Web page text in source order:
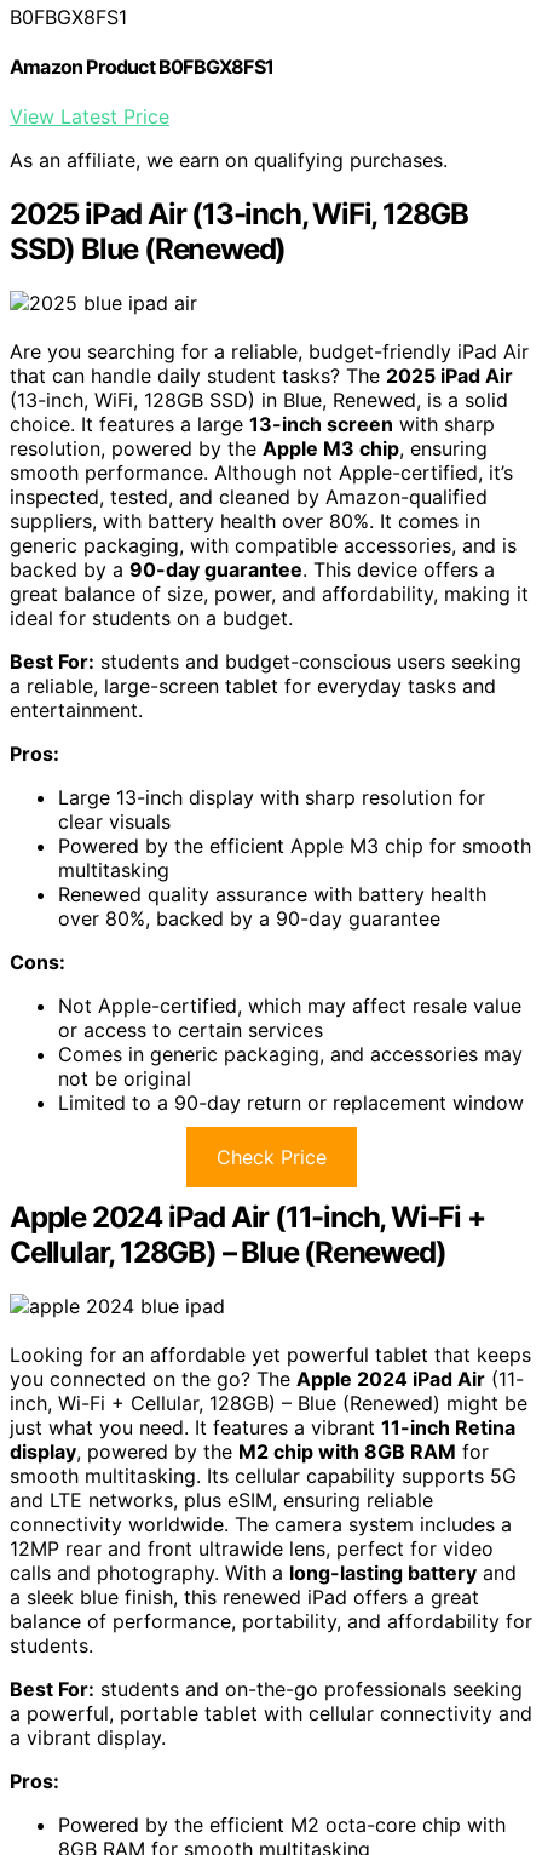
B0FBGX8FS1
Amazon Product B0FBGX8FS1
View Latest Price
As an affiliate, we earn on qualifying purchases.
2025 iPad Air (13-inch, WiFi, 128GB
SSD) Blue (Renewed)
Are you searching for a reliable, budget-friendly iPad Air
that can handle daily student tasks? The 2025 iPad Air
(13-inch, WiFi, 128GB SSD) in Blue, Renewed, is a solid
choice. It features a large 13-inch screen with sharp
resolution, powered by the Apple M3 chip, ensuring
smooth performance. Although not Apple-certified, it’s
inspected, tested, and cleaned by Amazon-qualified
suppliers, with battery health over 80%. It comes in
generic packaging, with compatible accessories, and is
backed by a 90-day guarantee. This device offers a
great balance of size, power, and affordability, making it
ideal for students on a budget.
Best For: students and budget-conscious users seeking
a reliable, large-screen tablet for everyday tasks and
entertainment.
Pros:
Large 13-inch display with sharp resolution for
clear visuals
Powered by the efficient Apple M3 chip for smooth
multitasking
Renewed quality assurance with battery health
over 80%, backed by a 90-day guarantee
Cons:
Not Apple-certified, which may affect resale value
or access to certain services
Comes in generic packaging, and accessories may
not be original
Limited to a 90-day return or replacement window
Check Price
Apple 2024 iPad Air (11-inch, Wi-Fi +
Cellular, 128GB) – Blue (Renewed)
Looking for an affordable yet powerful tablet that keeps
you connected on the go? The Apple 2024 iPad Air (11-
inch, Wi-Fi + Cellular, 128GB) – Blue (Renewed) might be
just what you need. It features a vibrant 11-inch Retina
display, powered by the M2 chip with 8GB RAM for
smooth multitasking. Its cellular capability supports 5G
and LTE networks, plus eSIM, ensuring reliable
connectivity worldwide. The camera system includes a
12MP rear and front ultrawide lens, perfect for video
calls and photography. With a long-lasting battery and
a sleek blue finish, this renewed iPad offers a great
balance of performance, portability, and affordability for
students.
Best For: students and on-the-go professionals seeking
a powerful, portable tablet with cellular connectivity and
a vibrant display.
Pros:
Powered by the efficient M2 octa-core chip with
8GB RAM for smooth multitasking